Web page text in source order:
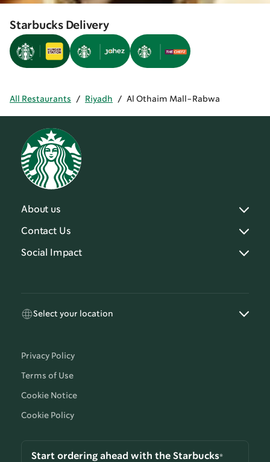
Starbucks Delivery
All Restaurants / Riyadh / Al Othaim Mall-Rabwa
About us
Contact Us
Social Impact
Select your location
Privacy Policy
Terms of Use
Cookie Notice
Cookie Policy
Start ordering ahead with the Starbucks®